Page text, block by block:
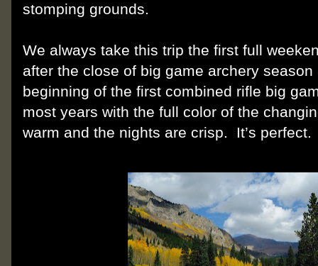
stomping grounds.
We always take this trip the first full
after the close of big game archery
beginning of the first combined rifle big
most years with the full color of the
warm and the nights are crisp.
It’s perfect.